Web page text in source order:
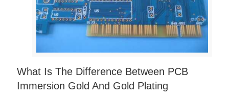
What Is The Difference Between PCB
Immersion Gold And Gold Plating